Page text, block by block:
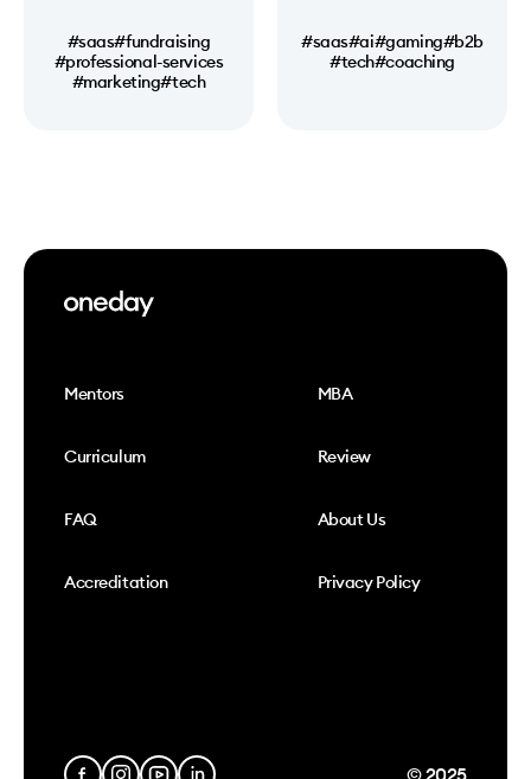
#saas#fundraising
#professional-services
#marketing#tech
#saas#ai#gaming#b2b
#tech#coaching
Mentors MBA
Curriculum Review
FAQ About Us
Accreditation Privacy Policy
© 2025